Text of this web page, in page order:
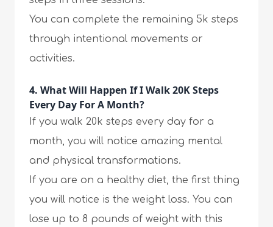
You can complete the remaining 5k steps
through intentional movements or
activities.
4. What Will Happen If I Walk 20K Steps
Every Day For A Month?
If you walk 20k steps every day for a
month, you will notice amazing mental
and physical transformations.
If you are on a healthy diet, the first thing
you will notice is the weight loss. You can
lose up to 8 pounds of weight with this